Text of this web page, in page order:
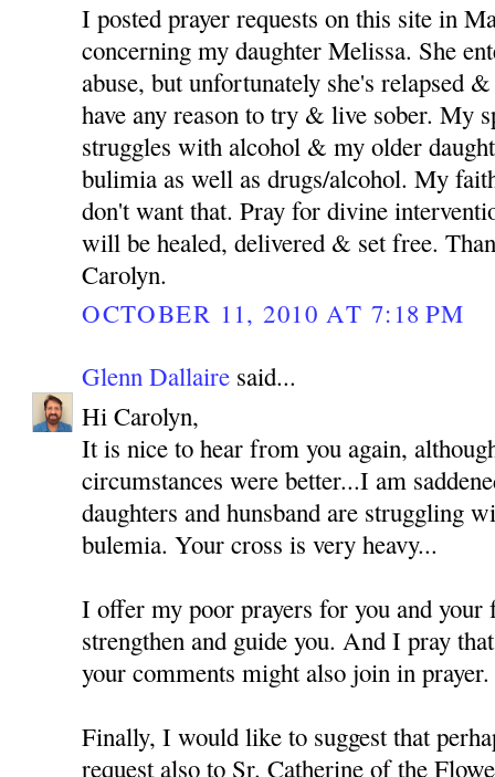
I posted prayer requests on this site in
concerning my daughter Melissa. She
abuse, but unfortunately she's relapsed
have any reason to try & live sober. My
struggles with alcohol & my older
bulimia as well as drugs/alcohol. My
don't want that. Pray for divine
will be healed, delivered & set free.
Carolyn.
OCTOBER 11, 2010 AT 7:18 PM
Glenn Dallaire said...
Hi Carolyn,
It is nice to hear from you again,
circumstances were better...I am
daughters and hunsband are struggling
bulemia. Your cross is very heavy...
I offer my poor prayers for you and your
strengthen and guide you. And I pray
your comments might also join in prayer.
Finally, I would like to suggest that
request also to Sr. Catherine of the